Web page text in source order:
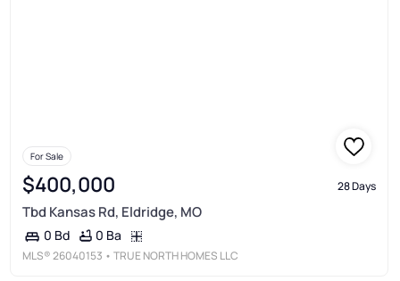
For Sale
$400,000 28 Days
Tbd Kansas Rd, Eldridge, MO
0 Bd 0 Ba
MLS®26040153 • TRUE NORTH HOMES LLC